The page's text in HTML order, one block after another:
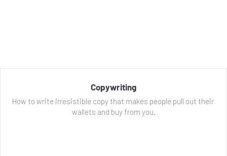
Copywriting
How to write irresistible copy that makes people pull out their
wallets and buy from you.